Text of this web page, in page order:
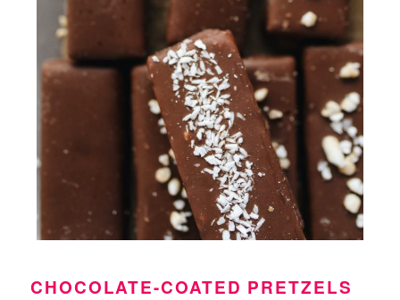
CHOCOLATE-COATED PRETZELS